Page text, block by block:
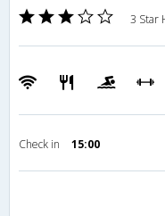
3 Star
Check in 15:00